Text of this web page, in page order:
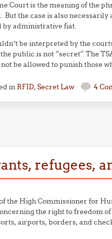
Court is the meaning of the
the case is also necessarily
by administrative fiat.
be interpreted by the
public is not “secret”. The
be allowed to punish those
in RFID, Secret Law 4
refugees,
the High Commissioner for
the right to freedom
airports, borders, and